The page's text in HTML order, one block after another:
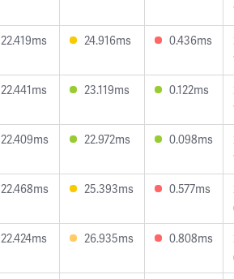
22.419ms 24.916ms 0.436ms
22.441ms 23.119ms 0.122ms
22.409ms 22.972ms 0.098ms
22.468ms 25.393ms 0.577ms
22.424ms 26.935ms 0.808ms